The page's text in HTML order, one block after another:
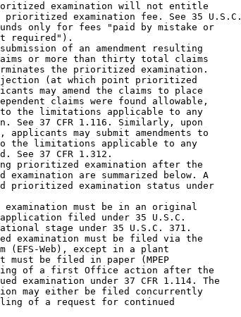
examination will not entitle
examination fee. See 35 U.S.C.
only for fees "paid by mistake or
required").
of an amendment resulting
or more than thirty total claims
the prioritized examination.
(at which point prioritized
may amend the claims to place
claims were found allowable,
the limitations applicable to any
37 CFR 1.116. Similarly, upon
may submit amendments to
the limitations applicable to any
See 37 CFR 1.312.
prioritized examination after the
are summarized below. A
prioritized examination status under
must be in an original
filed under 35 U.S.C.
stage under 35 U.S.C. 371.
examination must be filed via the
Web), except in a plant
be filed in paper (MPEP
of a first Office action after the
under 37 CFR 1.114. The
may either be filed concurrently
of a request for continued